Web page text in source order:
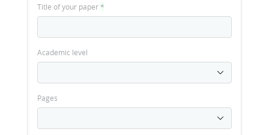
Title of your paper*
Academic level
Pages